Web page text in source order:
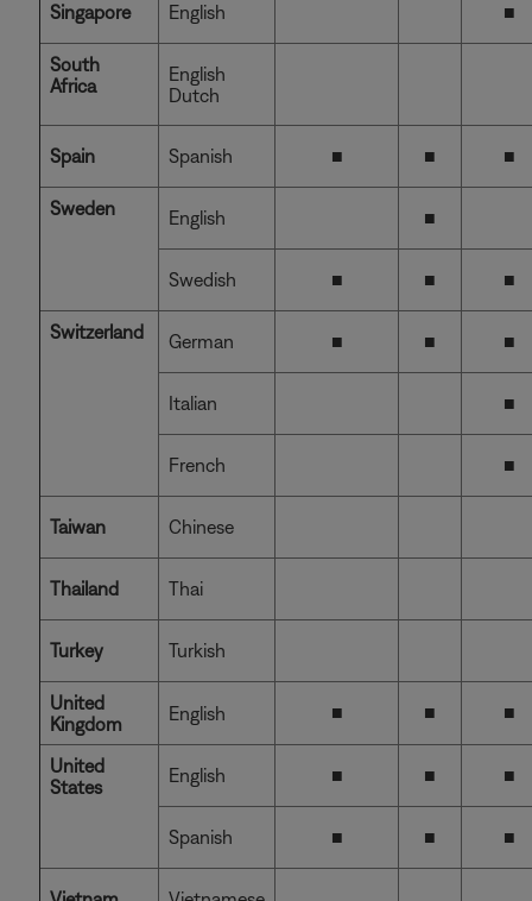
Singapore English ■
South
Africa
English
Dutch
Spain Spanish ■ ■ ■
Sweden English ■
Swedish ■ ■ ■
Switzerland German ■ ■ ■
Italian ■
French ■
Taiwan Chinese
Thailand Thai
Turkey Turkish
United
Kingdom
English ■ ■ ■
United
States
English ■ ■ ■
Spanish ■ ■ ■